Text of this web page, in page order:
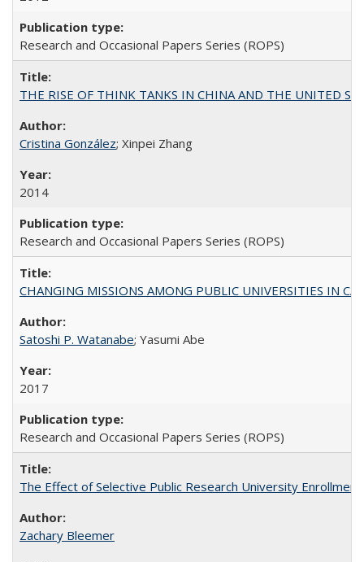
Research and Occasional Papers Series (ROPS)
THE RISE OF THINK TANKS IN CHINA AND THE UNITED
Cristina González; Xinpei Zhang
2014
Research and Occasional Papers Series (ROPS)
CHANGING MISSIONS AMONG PUBLIC UNIVERSITIES IN
Satoshi P. Watanabe; Yasumi Abe
2017
Research and Occasional Papers Series (ROPS)
The Effect of Selective Public Research University
Zachary Bleemer